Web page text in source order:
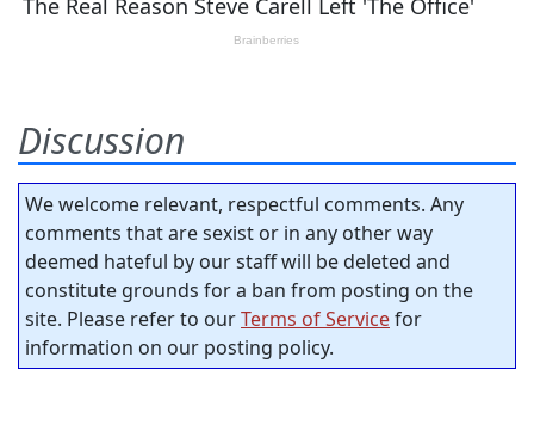
Discussion
We welcome relevant, respectful comments. Any
comments that are sexist or in any other way
deemed hateful by our staff will be deleted and
constitute grounds for a ban from posting on the
site. Please refer to ourTerms of Servicefor
information on our posting policy.